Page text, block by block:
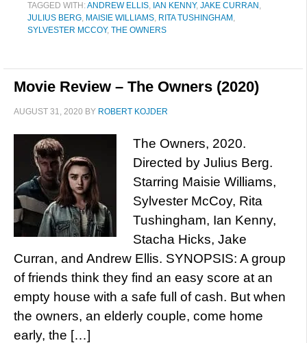
TAGGED WITH:ANDREW ELLIS, IAN KENNY, JAKE CURRAN ,
JULIUS BERG, MAISIE WILLIAMS, RITA TUSHINGHAM ,
SYLVESTER MCCOY, THE OWNERS
Movie Review – The Owners (2020)
AUGUST 31, 2020 BY ROBERT KOJDER
The Owners, 2020.
Directed by Julius Berg.
Starring Maisie Williams,
Sylvester McCoy, Rita
Tushingham, Ian Kenny,
Stacha Hicks, Jake
Curran, and Andrew Ellis. SYNOPSIS: A group
of friends think they find an easy score at an
empty house with a safe full of cash. But when
the owners, an elderly couple, come home
early, the […]